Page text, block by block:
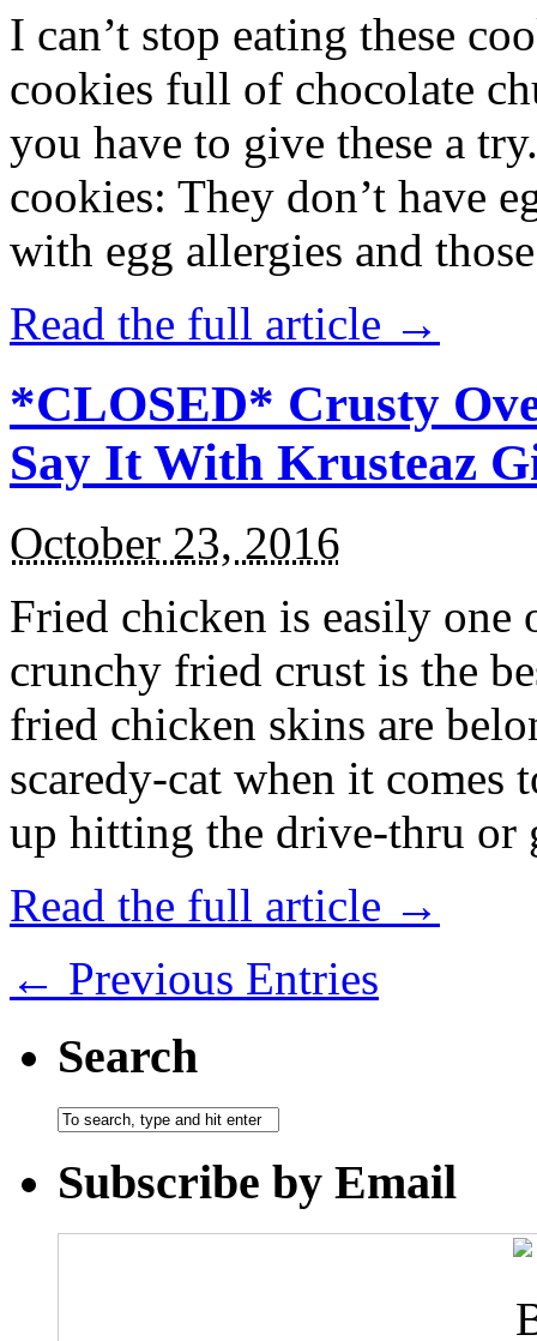
I can’t stop eating these
cookies full of chocolate
you have to give these a
cookies: They don’t have
with egg allergies and
Read the full article →
*CLOSED* Crusty
Say It With Krusteaz
October 23, 2016
Fried chicken is easily
crunchy fried crust is the
fried chicken skins are
scaredy-cat when it
up hitting the drive-thru
Read the full article →
← Previous Entries
Search
Subscribe by Email